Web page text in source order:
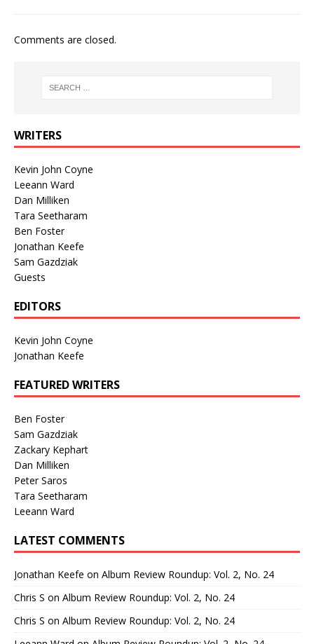
Comments are closed.
WRITERS
Kevin John Coyne
Leeann Ward
Dan Milliken
Tara Seetharam
Ben Foster
Jonathan Keefe
Sam Gazdziak
Guests
EDITORS
Kevin John Coyne
Jonathan Keefe
FEATURED WRITERS
Ben Foster
Sam Gazdziak
Zackary Kephart
Dan Milliken
Peter Saros
Tara Seetharam
Leeann Ward
LATEST COMMENTS
Jonathan Keefe on Album Review Roundup: Vol. 2, No. 24
Chris S on Album Review Roundup: Vol. 2, No. 24
Chris S on Album Review Roundup: Vol. 2, No. 24